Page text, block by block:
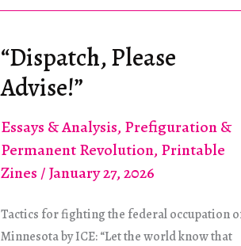
“Dispatch, Please
Advise!”
Essays & Analysis, Prefiguration &
Permanent Revolution, Printable
Zines /January 27, 2026
Tactics for fighting the federal occupation
Minnesota by ICE: “Let the world know that